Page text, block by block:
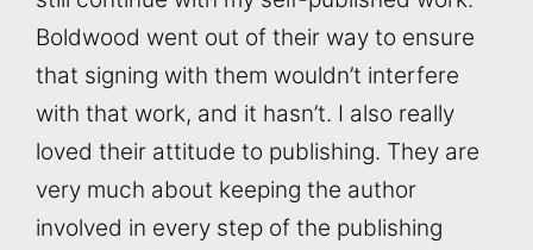
Boldwood went out of their way to ensure
that signing with them wouldn’t interfere
with that work, and it hasn’t. I also really
loved their attitude to publishing. They are
very much about keeping the author
involved in every step of the publishing